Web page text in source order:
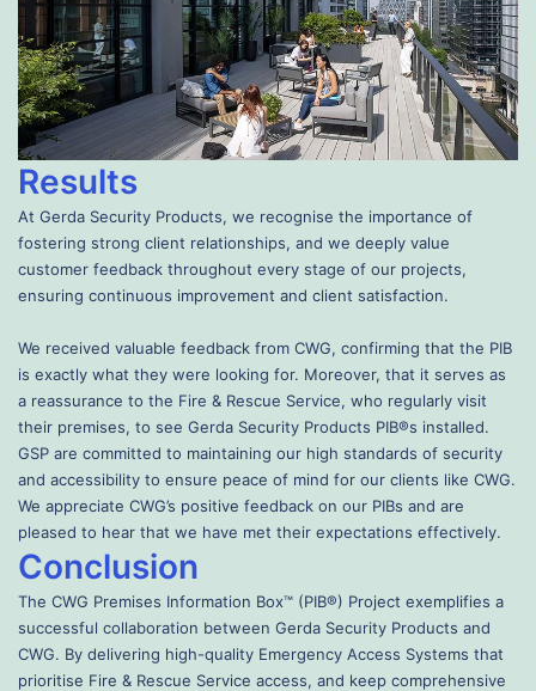
Results
At Gerda Security Products, we recognise the importance of
fostering strong client relationships, and we deeply value
customer feedback throughout every stage of our projects,
ensuring continuous improvement and client satisfaction.
We received valuable feedback from CWG, confirming that the PIB
is exactly what they were looking for. Moreover, that it serves as
a reassurance to the Fire & Rescue Service, who regularly visit
their premises, to see Gerda Security Products PIB®s installed.
GSP are committed to maintaining our high standards of security
and accessibility to ensure peace of mind for our clients like CWG.
We appreciate CWG’s positive feedback on our PIBs and are
pleased to hear that we have met their expectations effectively.
Conclusion
The CWG Premises Information Box™ (PIB®) Project exemplifies a
successful collaboration between Gerda Security Products and
CWG. By delivering high-quality Emergency Access Systems that
prioritise Fire & Rescue Service access, and keep comprehensive